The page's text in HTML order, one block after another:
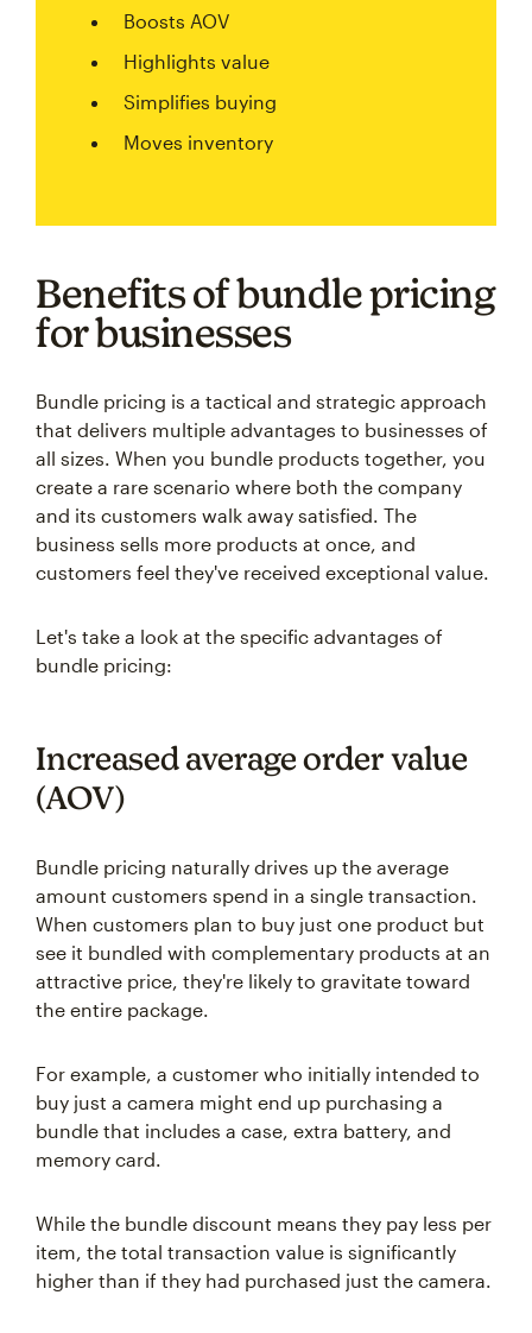
Boosts AOV
Highlights value
Simplifies buying
Moves inventory
Benefits of bundle pricing
for businesses
Bundle pricing is a tactical and strategic approach
that delivers multiple advantages to businesses of
all sizes. When you bundle products together, you
create a rare scenario where both the company
and its customers walk away satisfied. The
business sells more products at once, and
customers feel they've received exceptional value.
Let's take a look at the specific advantages of
bundle pricing:
Increased average order value
(AOV)
Bundle pricing naturally drives up the average
amount customers spend in a single transaction.
When customers plan to buy just one product but
see it bundled with complementary products at an
attractive price, they're likely to gravitate toward
the entire package.
For example, a customer who initially intended to
buy just a camera might end up purchasing a
bundle that includes a case, extra battery, and
memory card.
While the bundle discount means they pay less per
item, the total transaction value is significantly
higher than if they had purchased just the camera.